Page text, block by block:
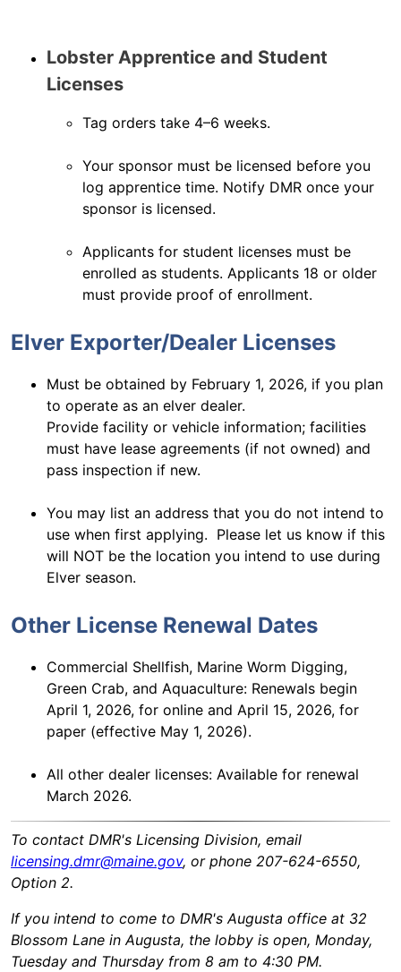
Lobster Apprentice and Student
Licenses
Tag orders take 4–6 weeks.
Your sponsor must be licensed before you
log apprentice time. Notify DMR once your
sponsor is licensed.
Applicants for student licenses must be
enrolled as students. Applicants 18 or older
must provide proof of enrollment.
Elver Exporter/Dealer Licenses
Must be obtained by February 1, 2026, if you plan
to operate as an elver dealer.
Provide facility or vehicle information; facilities
must have lease agreements (if not owned) and
pass inspection if new.
You may list an address that you do not intend to
use when first applying. Please let us know if this
will NOT be the location you intend to use during
Elver season.
Other License Renewal Dates
Commercial Shellfish, Marine Worm Digging,
Green Crab, and Aquaculture: Renewals begin
April 1, 2026, for online and April 15, 2026, for
paper (effective May 1, 2026).
All other dealer licenses: Available for renewal
March 2026.
To contact DMR's Licensing Division, email
licensing.dmr@maine.gov, or phone 207-624-6550,
Option 2.
If you intend to come to DMR's Augusta office at 32
Blossom Lane in Augusta, the lobby is open, Monday,
Tuesday and Thursday from 8 am to 4:30 PM.